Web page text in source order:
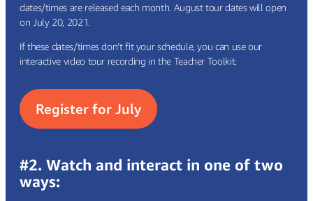
dates/times are released each month. August tour dates will open
on July 20, 2021.
If these dates/times don’t fit your schedule, you can use our
interactive video tour recording in the Teacher Toolkit.
Register for July
#2. Watch and interact in one of two
ways: